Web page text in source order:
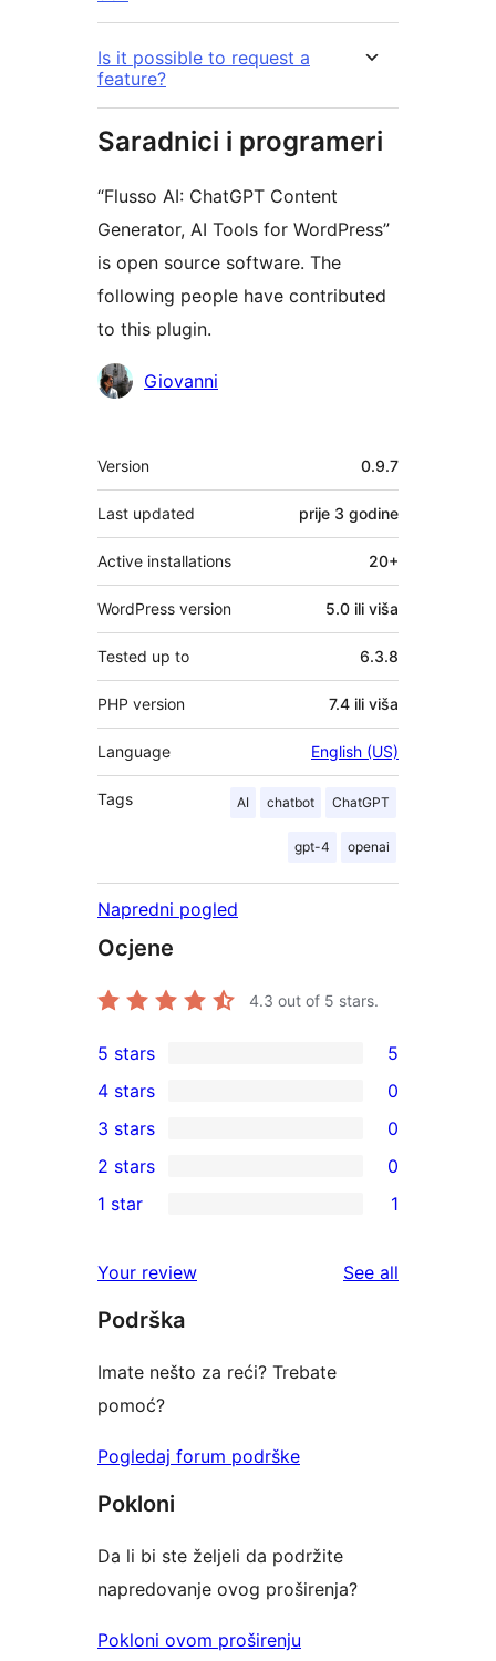
Is it possible to request a
feature?
Saradnici i programeri
“Flusso AI: ChatGPT Content
Generator, AI Tools for WordPress”
is open source software. The
following people have contributed
to this plugin.
Doprinositelji
Giovanni
Meta
Version 0.9.7
Last updated prije 3 godine
Active installations 20+
WordPress version 5.0 ili viša
Tested up to 6.3.8
PHP version 7.4 ili viša
Language English (US)
Tags AI chatbot ChatGPT
gpt-4 openai
Napredni pogled
Ocjene
4.3 out of 5 stars.
5
5-
star
reviews
5 stars 5
4-
star
reviews
4 stars 0
0
3-
star
3 stars 0
2-
reviews
2 stars 0
star
review
1 star 1
Your review See all
Podrška
Imate nešto za reći? Trebate
pomoć?
Pogledaj forum podrške
Pokloni
Da li bi ste željeli da podržite
napredovanje ovog proširenja?
Pokloni ovom proširenju